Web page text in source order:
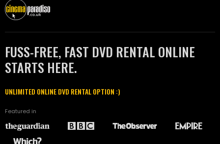
FUSS-FREE, FAST DVD RENTAL ONLINE
STARTS HERE.
UNLIMITED ONLINE DVD RENTAL OPTION :)
Featured in